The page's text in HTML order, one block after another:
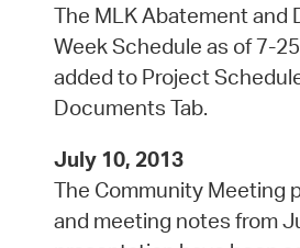
The MLK Abatement and
Week Schedule as of 7-
added to Project
Documents Tab.
July 10, 2013
The Community Meeting
and meeting notes from